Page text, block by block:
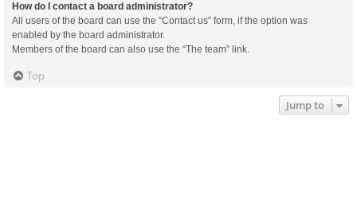
How do I contact a board administrator?
All users of the board can use the “Contact us” form, if the option was
enabled by the board administrator.
Members of the board can also use the “The team” link.
Top
Jump to